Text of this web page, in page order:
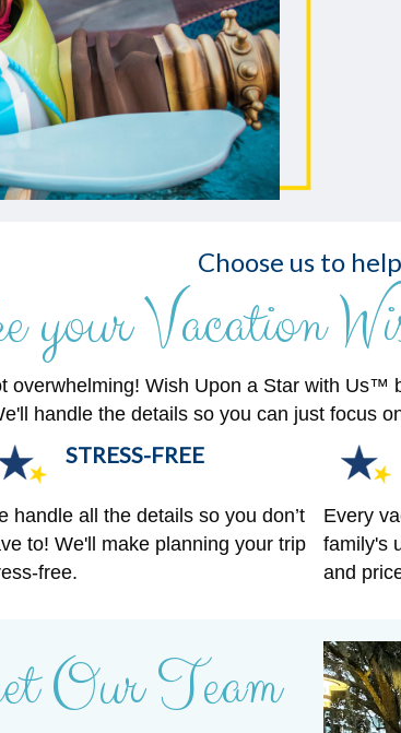
Choose us to
your Vacation
overwhelming! Wish Upon a Star with
handle the details so you can just focus
STRESS-FREE
handle all the details so you don’t
to! We'll make planning your trip
free.
Every
family's
and
Our Team